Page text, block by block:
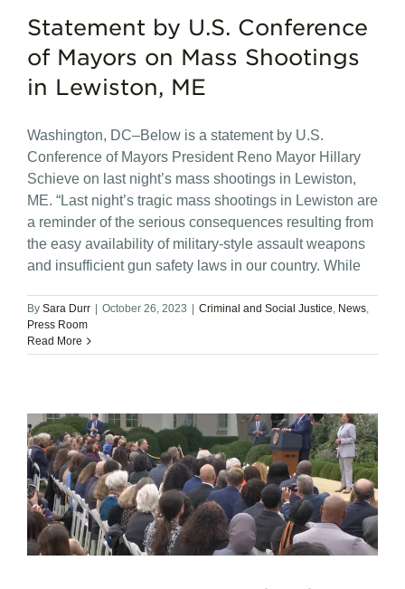
Statement by U.S. Conference
of Mayors on Mass Shootings
in Lewiston, ME
Washington, DC–Below is a statement by U.S.
Conference of Mayors President Reno Mayor Hillary
Schieve on last night’s mass shootings in Lewiston,
ME. “Last night’s tragic mass shootings in Lewiston are
a reminder of the serious consequences resulting from
the easy availability of military-style assault weapons
and insufficient gun safety laws in our country. While
By Sara Durr | October 26, 2023 | Criminal and Social Justice News
Press Room
Read More